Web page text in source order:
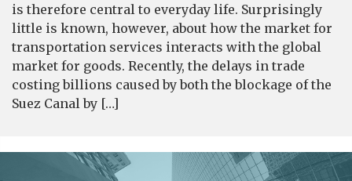
is therefore central to everyday life. Surprisingly
little is known, however, about how the market for
transportation services interacts with the global
market for goods. Recently, the delays in trade
costing billions caused by both the blockage of the
Suez Canal by […]